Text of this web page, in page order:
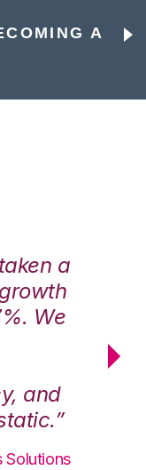
A
a
We
and